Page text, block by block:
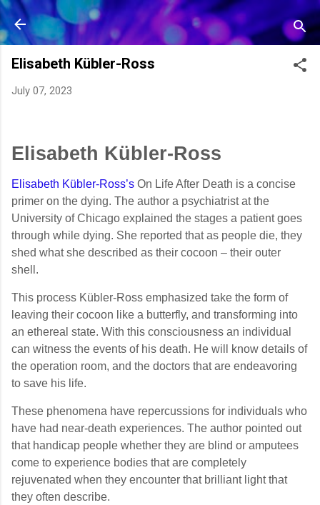
Skip to main content
Elisabeth Kübler-Ross
July 07, 2023
Elisabeth Kübler-Ross
Elisabeth Kübler-Ross’s On Life After Death is a concise
primer on the dying. The author a psychiatrist at the
University of Chicago explained the stages a patient goes
through while dying. She reported that as people die, they
shed what she described as their cocoon – their outer
shell.
This process Kübler-Ross emphasized take the form of
leaving their cocoon like a butterfly, and transforming into
an ethereal state. With this consciousness an individual
can witness the events of his death. He will know details of
the operation room, and the doctors that are endeavoring
to save his life.
These phenomena have repercussions for individuals who
have had near-death experiences. The author pointed out
that handicap people whether they are blind or amputees
come to experience bodies that are completely
rejuvenated when they encounter that brilliant light that
they often describe.